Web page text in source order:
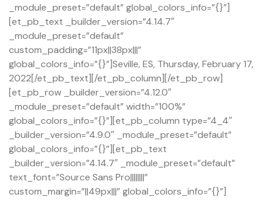
_module_preset=”default” global_colors_info=”{}”]
[et_pb_text _builder_version=”4.14.7″
_module_preset=”default”
custom_padding=”11px||38px|||”
global_colors_info=”{}”]Seville, ES, Thursday, February 17,
2022[/et_pb_text][/et_pb_column][/et_pb_row]
[et_pb_row _builder_version=”4.12.0″
_module_preset=”default” width=”100%”
global_colors_info=”{}”][et_pb_column type=”4_4″
_builder_version=”4.9.0″ _module_preset=”default”
global_colors_info=”{}”][et_pb_text
_builder_version=”4.14.7″ _module_preset=”default”
text_font=”Source Sans Pro||||||||”
custom_margin=”||49px|||” global_colors_info=”{}”]